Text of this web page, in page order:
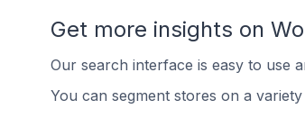
Get more insights on
Our search interface is easy to use
You can segment stores on a